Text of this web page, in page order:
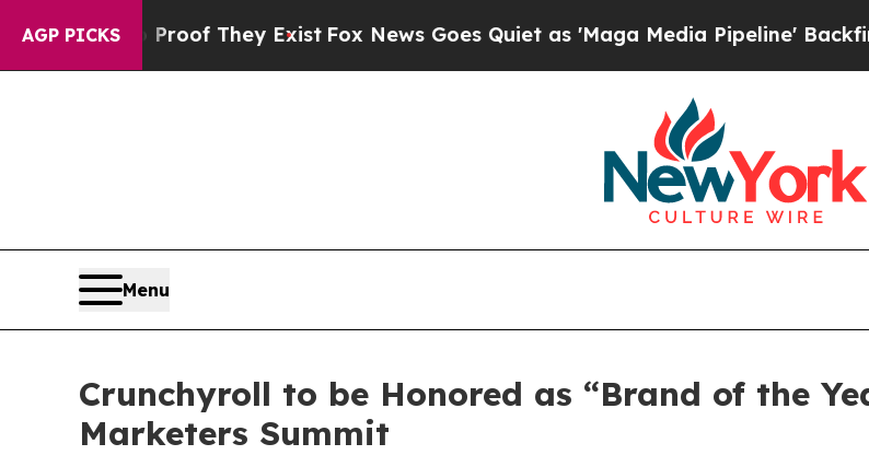
AGP PICKS
no Proof They ExistFox News Goes Quiet as 'Maga Media Pipeline' Backfires
Menu
Crunchyroll to be Honored as “Brand of the
Marketers Summit